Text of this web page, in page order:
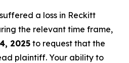
a loss in Reckitt
the relevant time frame,
2025 to request that the
plaintiff. Your ability to